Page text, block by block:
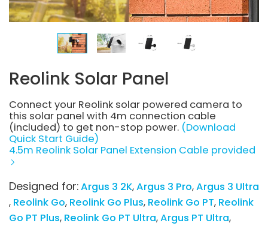
Reolink Solar Panel
Connect your Reolink solar powered camera to
this solar panel with 4m connection cable
(included) to get non-stop power. (Download
Quick Start Guide)
4.5m Reolink Solar Panel Extension Cable provided
Designed for:Argus 3 2K Argus 3 Pro Argus 3 Ultra
Reolink Go Reolink Go Plus Reolink Go PT Reolink
Go PT Plus Reolink Go PT Ultra Argus PT Ultra